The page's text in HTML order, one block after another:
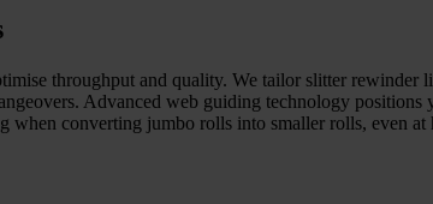
throughput and quality. We tailor slitter
Advanced web guiding technology
converting jumbo rolls into smaller rolls, even at